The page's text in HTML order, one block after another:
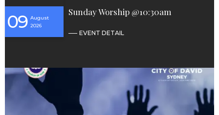
09 August
2026
Sunday Worship @10:30am
EVENT DETAIL